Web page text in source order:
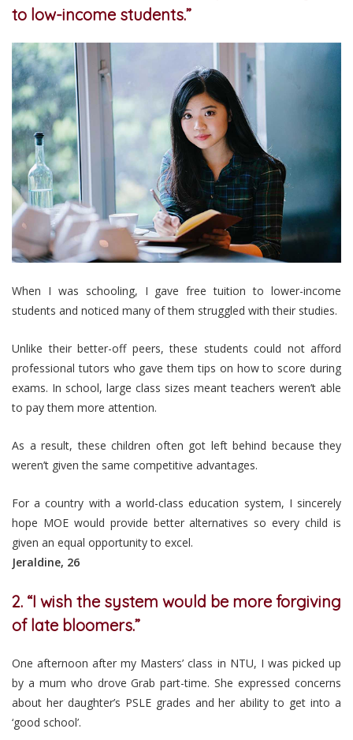
to low-income students.”
When I was schooling, I gave free tuition to lower-income
students and noticed many of them struggled with their studies.
Unlike their better-off peers, these students could not afford
professional tutors who gave them tips on how to score during
exams. In school, large class sizes meant teachers weren’t able
to pay them more attention.
As a result, these children often got left behind because they
weren’t given the same competitive advantages.
For a country with a world-class education system, I sincerely
hope MOE would provide better alternatives so every child is
given an equal opportunity to excel.
Jeraldine, 26
2. “I wish the system would be more forgiving
of late bloomers.”
One afternoon after my Masters’ class in NTU, I was picked up
by a mum who drove Grab part-time. She expressed concerns
about her daughter’s PSLE grades and her ability to get into a
‘good school’.